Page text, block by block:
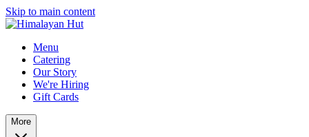
Skip to main content
Menu
Catering
Our Story
We're Hiring
Gift Cards
More